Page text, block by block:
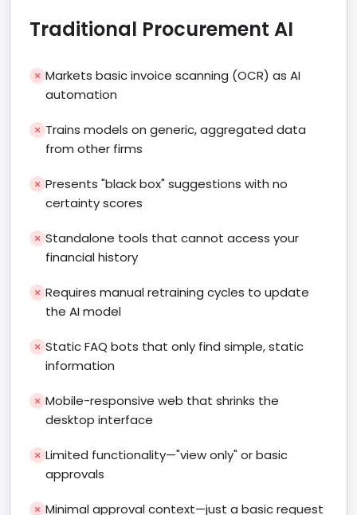
Traditional Procurement AI
Markets basic invoice scanning (OCR) as AI
automation
Trains models on generic, aggregated data
from other firms
Presents "black box" suggestions with no
certainty scores
Standalone tools that cannot access your
financial history
Requires manual retraining cycles to update
the AI model
Static FAQ bots that only find simple, static
information
Mobile-responsive web that shrinks the
desktop interface
Limited functionality—"view only" or basic
approvals
Minimal approval context—just a basic request